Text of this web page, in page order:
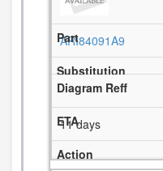
ARI84091A9
11 days